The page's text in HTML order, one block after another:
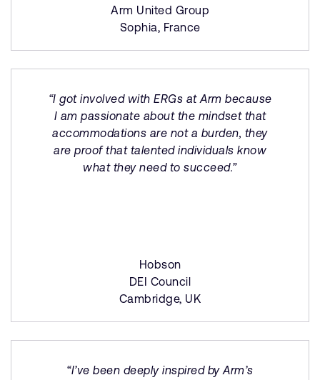
Arm United Group
Sophia, France
“I got involved with ERGs at Arm because
I am passionate about the mindset that
accommodations are not a burden, they
are proof that talented individuals know
what they need to succeed.”
Hobson
DEI Council
Cambridge, UK
“I’ve been deeply inspired by Arm’s